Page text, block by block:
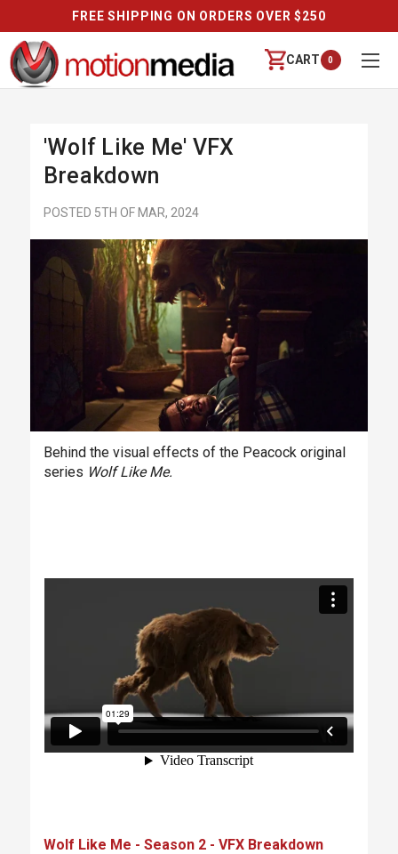
SHIPPING ON ORDERS OVER $250
CART 0
'Wolf Like Me' VFX
Breakdown
POSTED 5TH OF MAR, 2024
Behind the visual effects of the Peacock original
series Wolf Like Me.
Wolf Like Me - Season 2 - VFX Breakdown